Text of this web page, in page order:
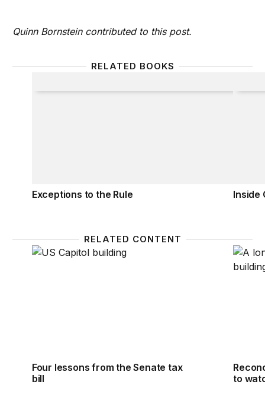
Quinn Bornstein contributed to this post.
RELATED BOOKS
Exceptions to the Rule Inside
RELATED CONTENT
Four lessons from the Senate tax bill
Four lessons from the Senate tax
bill
to